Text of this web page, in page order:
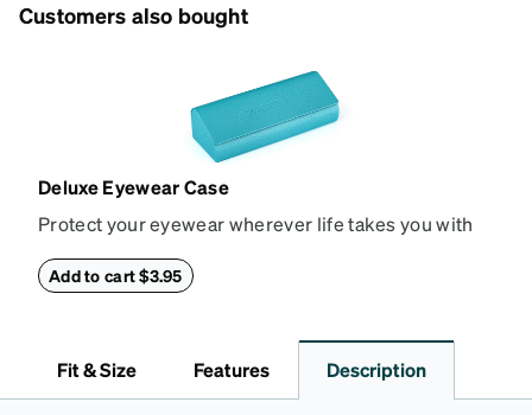
Customers also bought
Deluxe Eyewear Case
Protect your eyewear wherever life takes you with
withstand bumps and drops, while the plush interior
Add to cart $3.95
Fit & Size Features Description